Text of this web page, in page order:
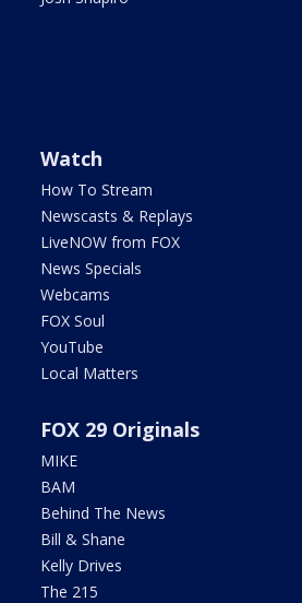
Watch
How To Stream
Newscasts & Replays
LiveNOW from FOX
News Specials
Webcams
FOX Soul
YouTube
Local Matters
FOX 29 Originals
MIKE
BAM
Behind The News
Bill & Shane
Kelly Drives
The 215